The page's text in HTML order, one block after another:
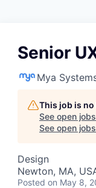
Senior
Mya
This job is
See open
See open
Design
Newton, MA,
Posted on May 8,